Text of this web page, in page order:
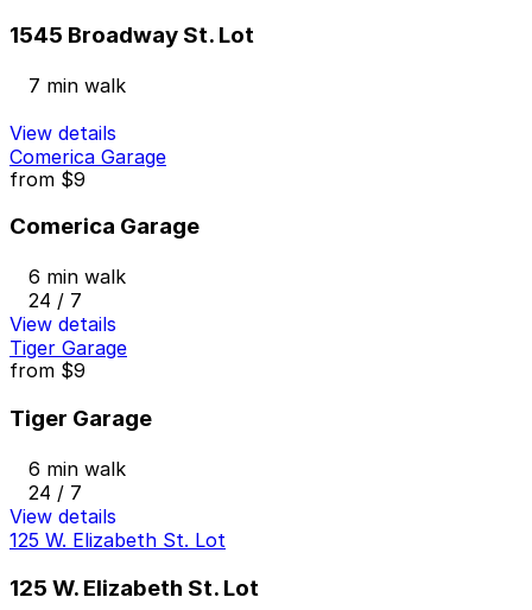
1545 Broadway St. Lot
7 min walk
View details
Comerica Garage
from $9
Comerica Garage
6 min walk
24 / 7
View details
Tiger Garage
from $9
Tiger Garage
6 min walk
24 / 7
View details
125 W. Elizabeth St. Lot
125 W. Elizabeth St. Lot